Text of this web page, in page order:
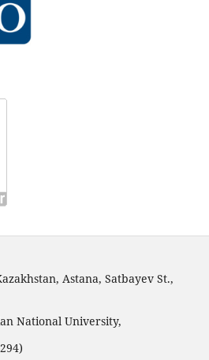
Astana, Satbayev St.,
National University,